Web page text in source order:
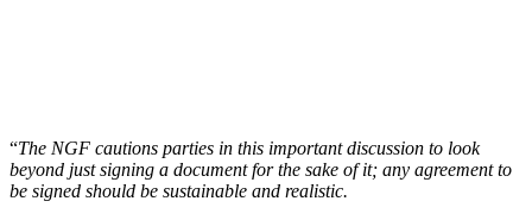
“The NGF cautions parties in this important discussion to look
beyond just signing a document for the sake of it; any agreement to
be signed should be sustainable and realistic.